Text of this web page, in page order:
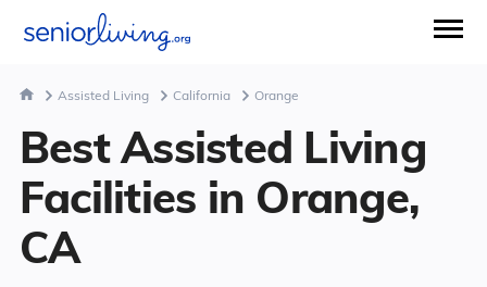
Assisted Living California Orange
Best Assisted Living
Facilities in Orange,
CA